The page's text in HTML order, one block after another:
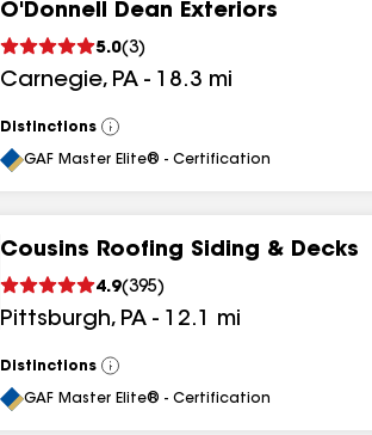
O'Donnell Dean Exteriors
5.0(3)
Carnegie, PA - 18.3 mi
Distinctions
View
All
GAF Master Elite® - Certification
Cousins Roofing Siding & Decks
4.9(395)
Pittsburgh, PA - 12.1 mi
Distinctions
View
All
GAF Master Elite® - Certification